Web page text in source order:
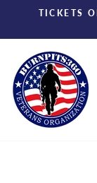
content
TICKETS